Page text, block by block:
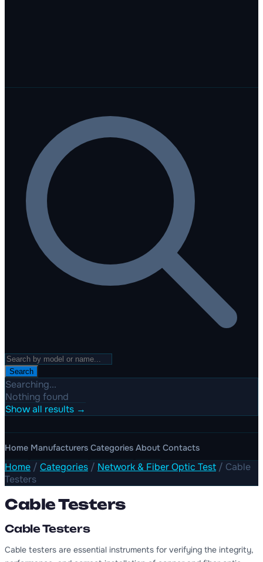
Search
Searching...
Nothing found
Show all results →
Home Manufacturers Categories About Contacts
Home / Categories / Network & Fiber Optic Test / Cable
Testers
Cable Testers
Cable Testers
Cable testers are essential instruments for verifying the integrity,